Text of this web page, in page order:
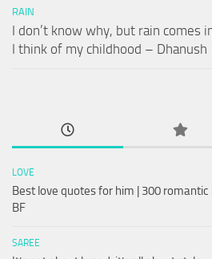
RAIN
I don’t know why, but rain comes
I think of my childhood – Dhanush
LOVE
Best love quotes for him | 300
BF
SAREE